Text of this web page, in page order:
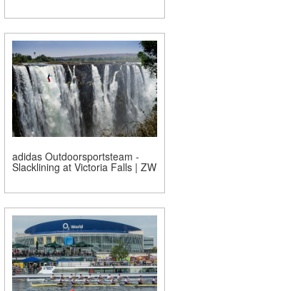
adidas Outdoorsportsteam -
Slacklining at Victoria Falls | ZW